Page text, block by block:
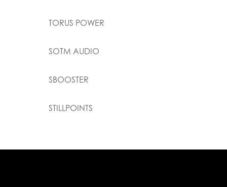
TORUS POWER
SOTM AUDIO
SBOOSTER
STILLPOINTS